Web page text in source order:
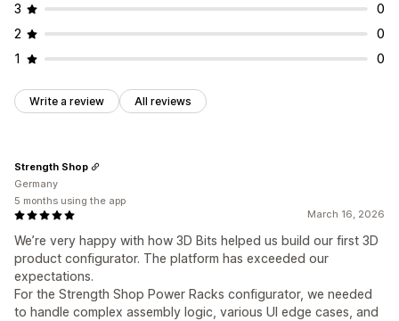
3
0
2
0
1
0
Write a review All reviews
March 16, 2026
We’re very happy with how 3D Bits helped us build our first 3D
product configurator. The platform has exceeded our
expectations.
For the Strength Shop Power Racks configurator, we needed
to handle complex assembly logic, various UI edge cases, and
Strength Shop
Germany
5 months using the app